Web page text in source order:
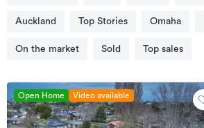
Auckland Top Stories Omaha
On the market Sold Top sales
Open Home Video available